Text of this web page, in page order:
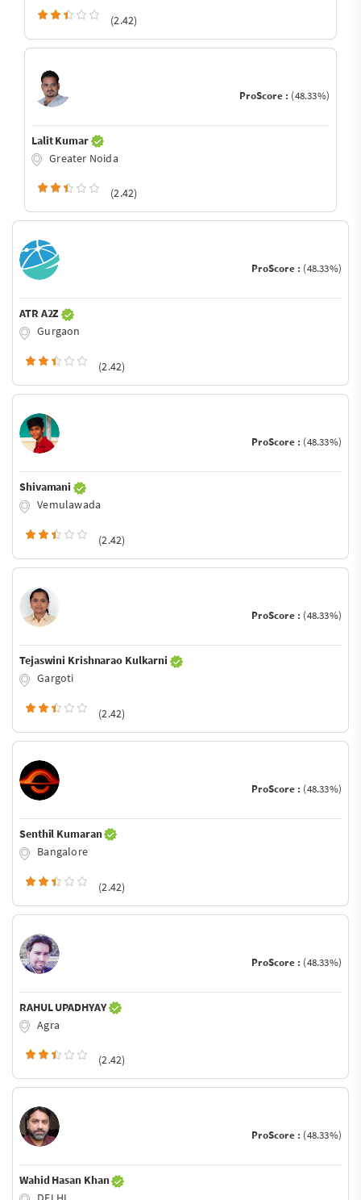
(2.42)
ProScore : (48.33%)
Lalit Kumar
Greater Noida
(2.42)
ProScore : (48.33%)
ATR A2Z
Gurgaon
(2.42)
ProScore : (48.33%)
Shivamani
Vemulawada
(2.42)
ProScore : (48.33%)
Tejaswini Krishnarao Kulkarni
Gargoti
(2.42)
ProScore : (48.33%)
Senthil Kumaran
Bangalore
(2.42)
ProScore : (48.33%)
RAHUL UPADHYAY
Agra
(2.42)
ProScore : (48.33%)
Wahid Hasan Khan